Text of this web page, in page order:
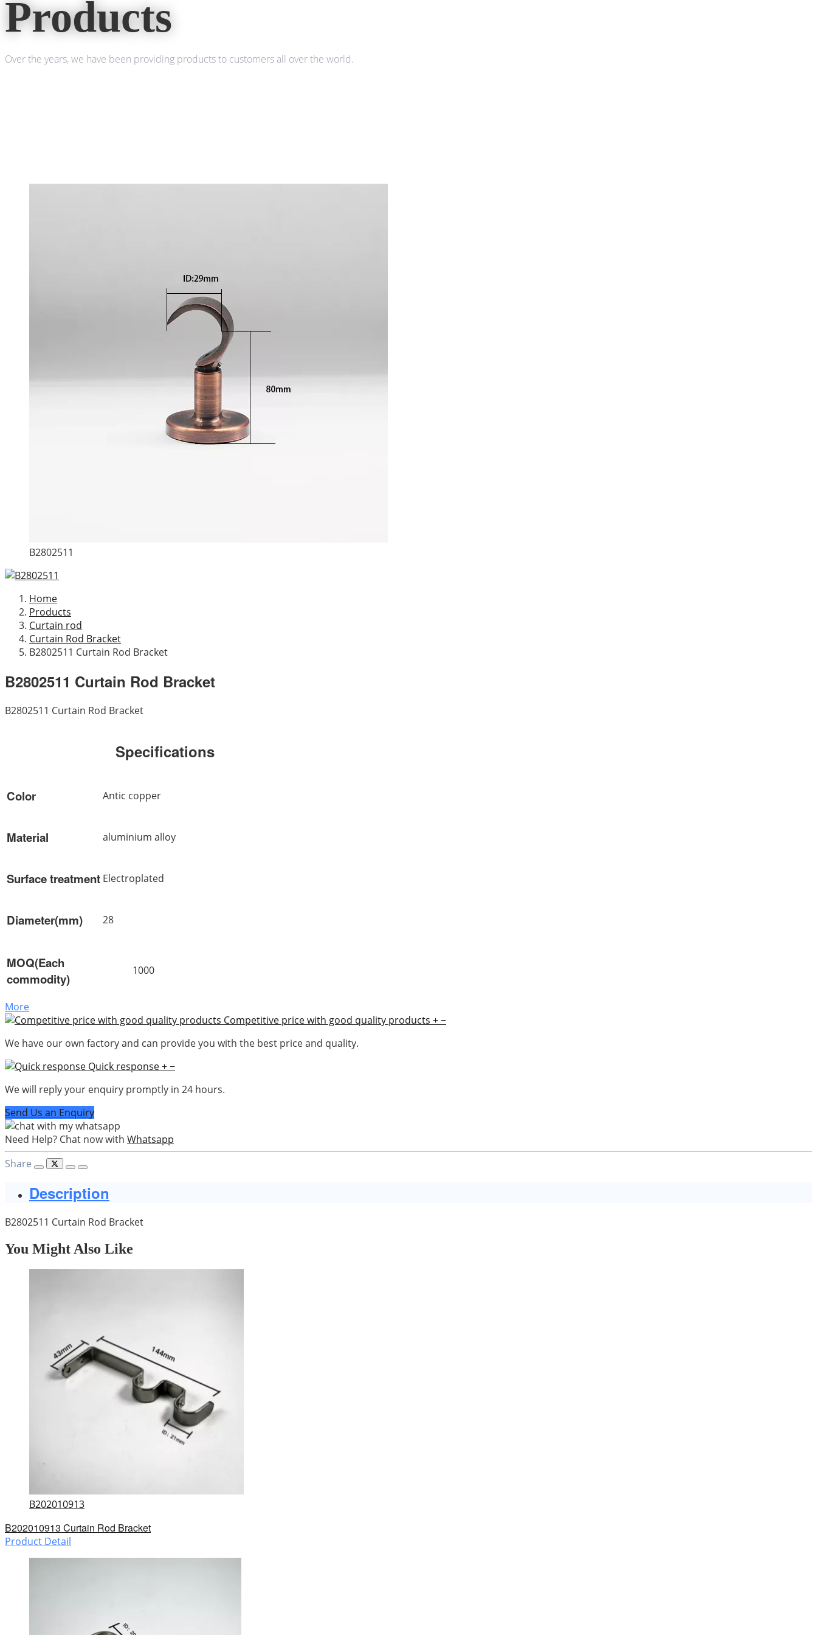
Products
Over the years, we have been providing products to customers all over the world.
B2802511
Home
Products
Curtain rod
Curtain Rod Bracket
B2802511 Curtain Rod Bracket
B2802511 Curtain Rod Bracket
B2802511 Curtain Rod Bracket
Specifications
Color Antic copper
Material aluminium alloy
Surface treatment Electroplated
Diameter(mm) 28
MOQ(Each
commodity)
1000
More
Competitive price with good quality products +−
We have our own factory and can provide you with the best price and quality.
Quick response+−
We will reply your enquiry promptly in 24 hours.
Send Us an Enquiry
Need Help? Chat now with Whatsapp
Share
Description
B2802511 Curtain Rod Bracket
You Might Also Like
B202010913
B202010913 Curtain Rod Bracket
Product Detail